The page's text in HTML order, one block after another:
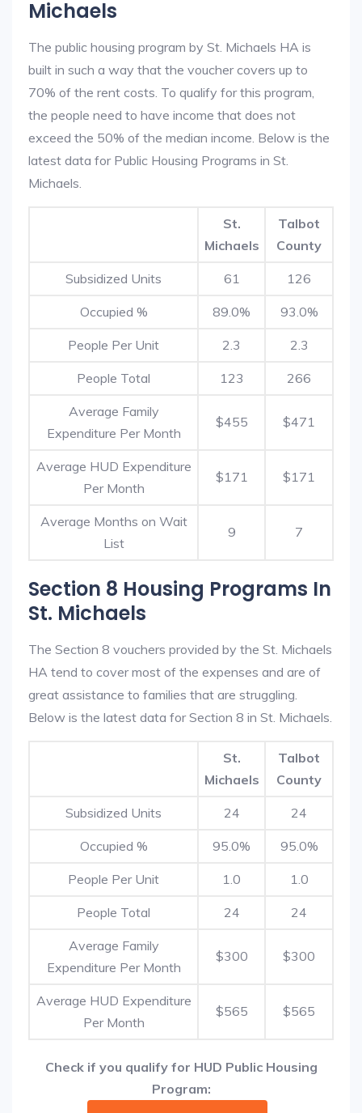
Michaels
The public housing program by St. Michaels HA is
built in such a way that the voucher covers up to
70% of the rent costs. To qualify for this program,
the people need to have income that does not
exceed the 50% of the median income. Below is the
latest data for Public Housing Programs in St.
Michaels.
St.
Michaels
Talbot
County
Subsidized Units 61 126
Occupied % 89.0% 93.0%
People Per Unit 2.3 2.3
People Total 123 266
Average Family
Expenditure Per Month
$455 $471
Average HUD Expenditure
Per Month
$171 $171
Average Months on Wait
List
9 7
Section 8 Housing Programs In
St. Michaels
The Section 8 vouchers provided by the St. Michaels
HA tend to cover most of the expenses and are of
great assistance to families that are struggling.
Below is the latest data for Section 8 in St. Michaels.
St.
Michaels
Talbot
County
Subsidized Units 24 24
Occupied % 95.0% 95.0%
People Per Unit 1.0 1.0
People Total 24 24
Average Family
Expenditure Per Month
$300 $300
Average HUD Expenditure
Per Month
$565 $565
Check if you qualify for HUD Public Housing
Program: